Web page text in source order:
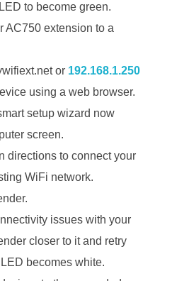
to become green.
AC750 extension to a
or 192.168.1.250
using a web browser.
setup wizard now
screen.
directions to connect your
WiFi network.
issues with your
closer to it and retry
becomes white.